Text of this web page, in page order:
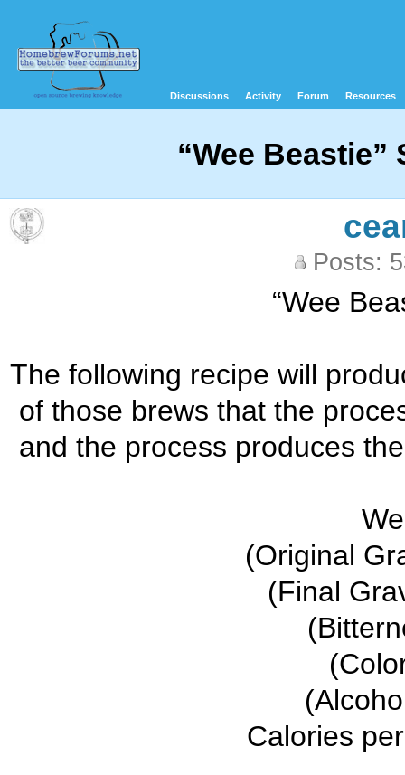
Discussions Activity Forum Resources
“Wee
Posts:
“Wee
The following recipe will
of those brews that the
and the process produces
(Original
(Final
Calories